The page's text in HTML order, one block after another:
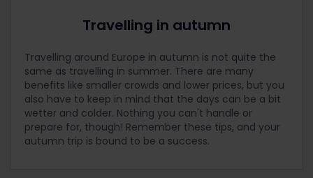
Travelling in autumn
Travelling around Europe in autumn is not quite the
same as travelling in summer. There are many
benefits like smaller crowds and lower prices, but you
also have to keep in mind that the days can be a bit
wetter and colder. Nothing you can't handle or
prepare for, though! Remember these tips, and your
autumn trip is bound to be a success.